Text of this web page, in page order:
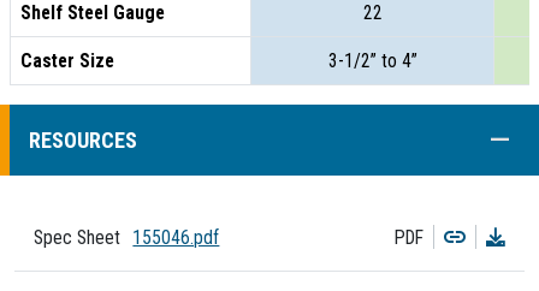
Shelf Steel Gauge 22
Caster Size 3-1/2” to 4”
RESOURCES
Spec Sheet 155046.pdf PDF Copy